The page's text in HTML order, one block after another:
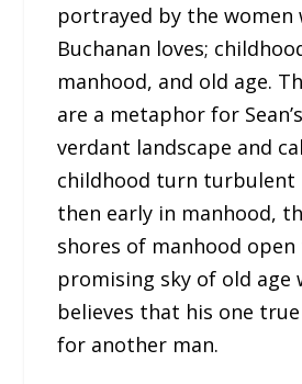
portrayed by the women
Buchanan loves;
manhood, and old age.
are a metaphor for
verdant landscape and
childhood turn turbulent
then early in manhood,
shores of manhood open
promising sky of old age
believes that his one
for another man.